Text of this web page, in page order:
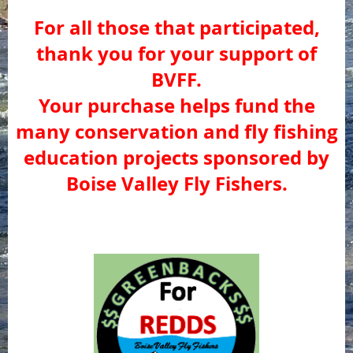
For all those that participated,
thank you for your support of
BVFF.
Your purchase helps fund the
many conservation and fly fishing
education projects sponsored by
Boise Valley Fly Fishers.